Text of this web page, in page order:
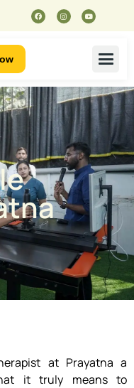
at Prayatna a
it truly means to